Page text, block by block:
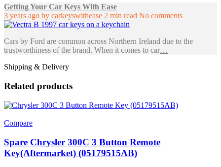
Getting Your Car Keys With Ease
3 years ago by carkeyswithease 2 min read No comments
Cars by Ford are common across Northern Ireland due to the
trustworthiness of the brand. When it comes to car…
Shipping & Delivery
Related products
Compare
Spare Chrysler 300C 3 Button Remote
Key(Aftermarket) (05179515AB)